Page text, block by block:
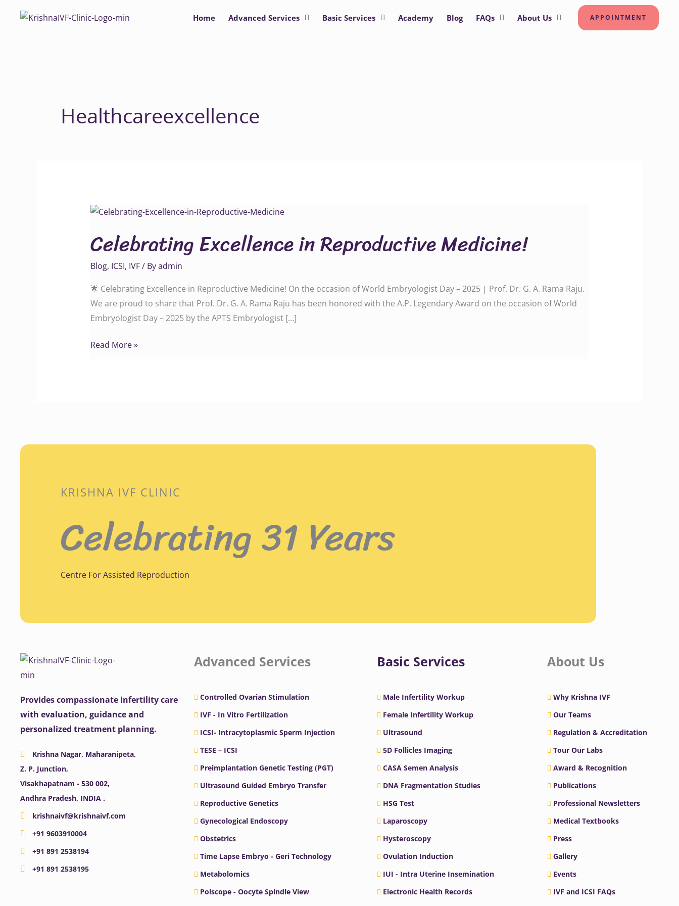
Home Advanced Services Basic Services Academy Blog FAQs About Us APPOINTMENT
Healthcareexcellence
Celebrating Excellence in Reproductive Medicine!
Blog, ICSI, IVF/ Byadmin
🌟 Celebrating Excellence in Reproductive Medicine! On the occasion of World Embryologist Day – 2025 | Prof. Dr. G. A. Rama Raju.
We are proud to share that Prof. Dr. G. A. Rama Raju has been honored with the A.P. Legendary Award on the occasion of World
Embryologist Day – 2025 by the APTS Embryologist […]
Celebrating
in
Reproductive
Medicine!
Read More »
KRISHNA IVF CLINIC
Celebrating 31 Years
Centre For Assisted Reproduction
Provides compassionate infertility care
with evaluation, guidance and
personalized treatment planning.
Krishna Nagar, Maharanipeta,
Z. P. Junction,
Visakhapatnam - 530 002,
Andhra Pradesh, INDIA .
krishnaivf@krishnaivf.com
+91 9603910004
+91 891 2538194
+91 891 2538195
Advanced Services
Controlled Ovarian Stimulation
IVF - In Vitro Fertilization
ICSI- Intracytoplasmic Sperm Injection
TESE – ICSI
Preimplantation Genetic Testing (PGT)
Ultrasound Guided Embryo Transfer
Reproductive Genetics
Gynecological Endoscopy
Obstetrics
Time Lapse Embryo - Geri Technology
Metabolomics
Polscope - Oocyte Spindle View
Basic Services
Male Infertility Workup
Female Infertility Workup
Ultrasound
5D Follicles Imaging
CASA Semen Analysis
DNA Fragmentation Studies
HSG Test
Laparoscopy
Hysteroscopy
Ovulation Induction
IUI - Intra Uterine Insemination
Electronic Health Records
About Us
Why Krishna IVF
Our Teams
Regulation & Accreditation
Tour Our Labs
Award & Recognition
Publications
Professional Newsletters
Medical Textbooks
Press
Gallery
Events
IVF and ICSI FAQs